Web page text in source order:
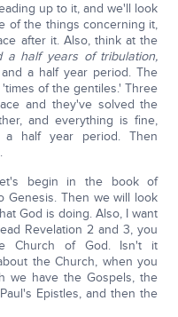
up to it, and we'll look
of the things concerning it,
after it. Also, think at the
a half years of tribulation,
a half year period. The
of the gentiles.' Three
and they've solved the
and everything is fine,
half year period. Then
begin in the book of
Genesis. Then we will look
God is doing. Also, I want
Revelation 2 and 3, you
Church of God. Isn't it
the Church, when you
we have the Gospels, the
Epistles, and then the